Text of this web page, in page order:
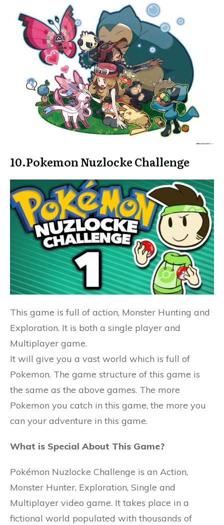
10.Pokemon Nuzlocke Challenge
This game is full of action, Monster Hunting and
Exploration. It is both a single player and
Multiplayer game.
It will give you a vast world which is full of
Pokemon. The game structure of this game is
the same as the above games. The more
Pokemon you catch in this game, the more you
can your adventure in this game.
What is Special About This Game?
Pokémon Nuzlocke Challenge is an Action,
Monster Hunter, Exploration, Single and
Multiplayer video game. It takes place in a
fictional world populated with thousands of